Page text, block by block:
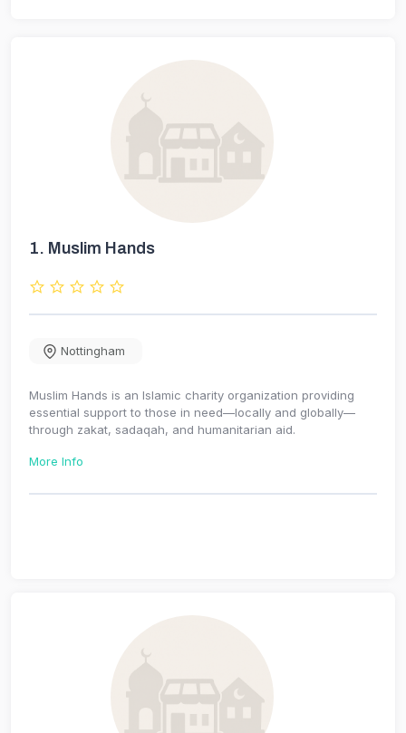
1. Muslim Hands
Nottingham
Muslim Hands is an Islamic charity organization providing
essential support to those in need—locally and globally—
through zakat, sadaqah, and humanitarian aid.
More Info